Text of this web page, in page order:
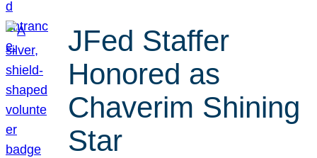
JFed Staffer
Honored as
Chaverim Shining
Star